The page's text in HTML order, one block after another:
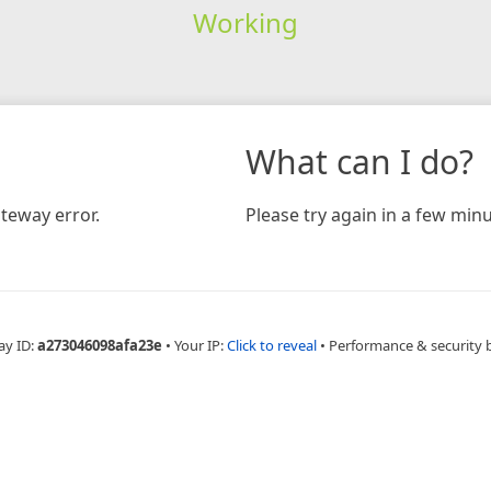
Working
error.
What can I do?
Please try again in a few
ID:a273046098afa23e • Your IP:Click to reveal • Performance & security